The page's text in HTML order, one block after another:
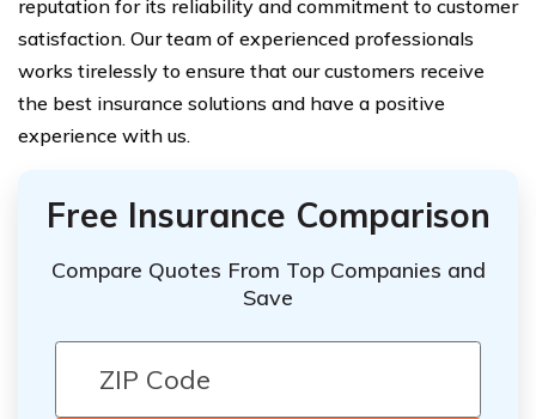
reputation for its reliability and commitment to customer
satisfaction. Our team of experienced professionals
works tirelessly to ensure that our customers receive
the best insurance solutions and have a positive
experience with us.
Free Insurance Comparison
Compare Quotes From Top Companies and
Save